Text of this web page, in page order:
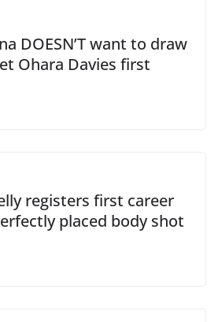
DOESN’T want to draw
Ohara Davies first
registers first career
placed body shot